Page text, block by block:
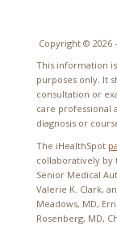
Copyright © 2026
This information
purposes only. It
consultation or
care professional
diagnosis or
The iHealthSpot
collaboratively by
Senior Medical
Valerie K. Clark,
Meadows, MD,
Rosenberg, MD,